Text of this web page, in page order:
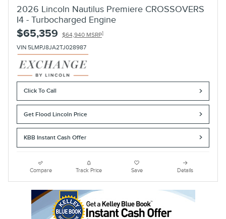
2026 Lincoln Nautilus Premiere CROSSOVERS
I4 - Turbocharged Engine
$65,359 $64,940 MSRP1
VIN 5LMPJ8JA2TJ028987
Click To Call
Get Flood Lincoln Price
KBB Instant Cash Offer
Compare Track Price Save Details